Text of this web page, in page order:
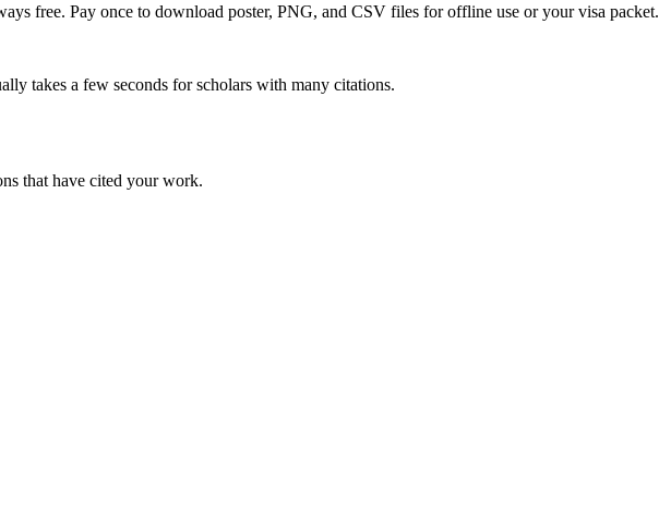
free. Pay once to download poster, PNG, and CSV files for offline use or your visa packet.
takes a few seconds for scholars with many citations.
that have cited your work.